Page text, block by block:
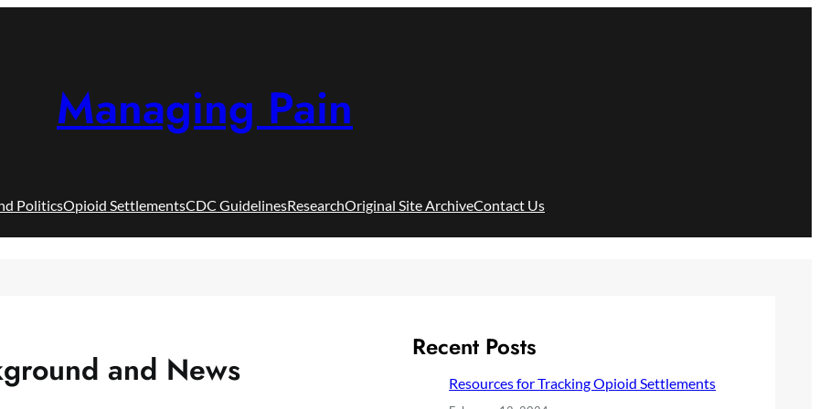
Managing Pain
PoliticsOpioid SettlementsCDC GuidelinesResearchOriginal Site ArchiveContact Us
and News
Recent Posts
Resources for Tracking Opioid Settlements